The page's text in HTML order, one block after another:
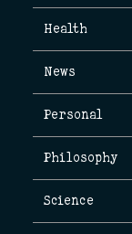
Health
News
Personal
Philosophy
Science